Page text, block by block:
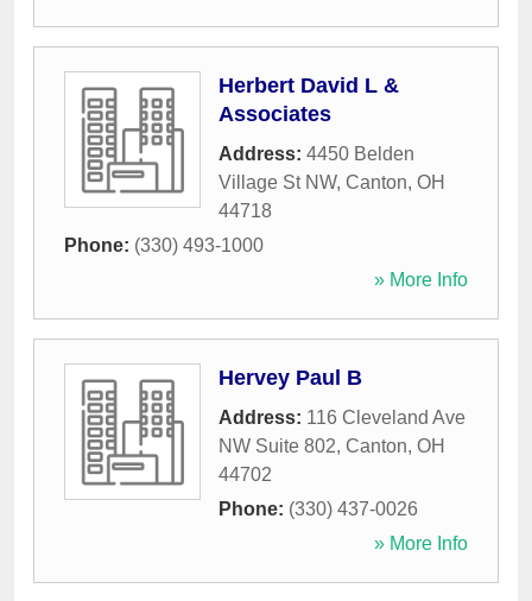
Herbert David L &
Associates
Address: 4450 Belden
Village St NW, Canton, OH
44718
Phone: (330) 493-1000
» More Info
Hervey Paul B
Address: 116 Cleveland Ave
NW Suite 802, Canton, OH
44702
Phone: (330) 437-0026
» More Info